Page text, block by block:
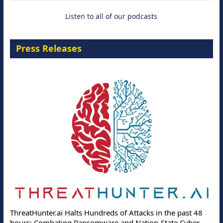
Listen to all of our podcasts
Press Releases
ThreatHunter.ai Halts Hundreds of Attacks in the past 48